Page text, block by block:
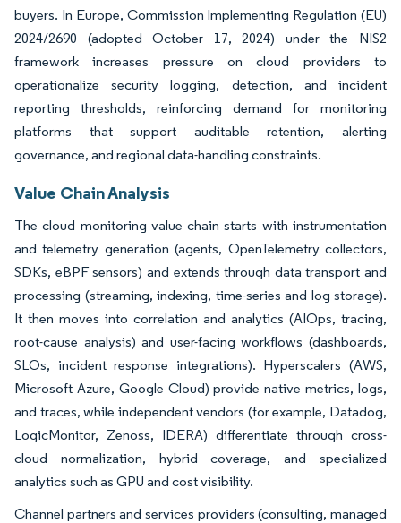
buyers. In Europe, Commission Implementing Regulation (EU)
2024/2690 (adopted October 17, 2024) under the NIS2
framework increases pressure on cloud providers to
operationalize security logging, detection, and incident
reporting thresholds, reinforcing demand for monitoring
platforms that support auditable retention, alerting
governance, and regional data-handling constraints.
Value Chain Analysis
The cloud monitoring value chain starts with instrumentation
and telemetry generation (agents, OpenTelemetry collectors,
SDKs, eBPF sensors) and extends through data transport and
processing (streaming, indexing, time-series and log storage).
It then moves into correlation and analytics (AIOps, tracing,
root-cause analysis) and user-facing workflows (dashboards,
SLOs, incident response integrations). Hyperscalers (AWS,
Microsoft Azure, Google Cloud) provide native metrics, logs,
and traces, while independent vendors (for example, Datadog,
LogicMonitor, Zenoss, IDERA) differentiate through cross-
cloud normalization, hybrid coverage, and specialized
analytics such as GPU and cost visibility.
Channel partners and services providers (consulting, managed